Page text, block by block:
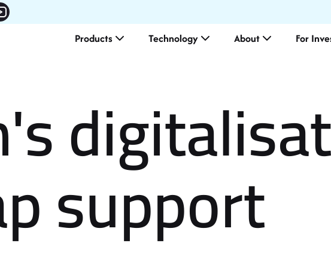
Products
Technology About For
support